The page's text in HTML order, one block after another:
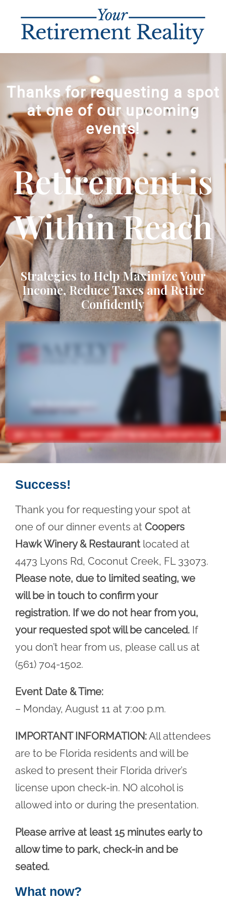
Thanks for requesting a spot
at one of our upcoming
events!
Retirement is
Within Reach
Strategies to Help Maximize Your
Income, Reduce Taxes and Retire
Confidently
Success!
Thank you for requesting your spot at
one of our dinner events at Coopers
Hawk Winery & Restaurantlocated at
4473 Lyons Rd, Coconut Creek, FL 33073.
Please note, due to limited seating, we
will be in touch to confirm your
registration. If we do not hear from you,
your requested spot will be canceled. If
you don’t hear from us, please call us at
(561) 704-1502.
Event Date & Time:
– Monday, August 11 at 7:00 p.m.
IMPORTANT INFORMATION:All attendees
are to be Florida residents and will be
asked to present their Florida driver’s
license upon check-in. NO alcohol is
allowed into or during the presentation.
Please arrive at least 15 minutes early to
allow time to park, check-in and be
seated.
What now?